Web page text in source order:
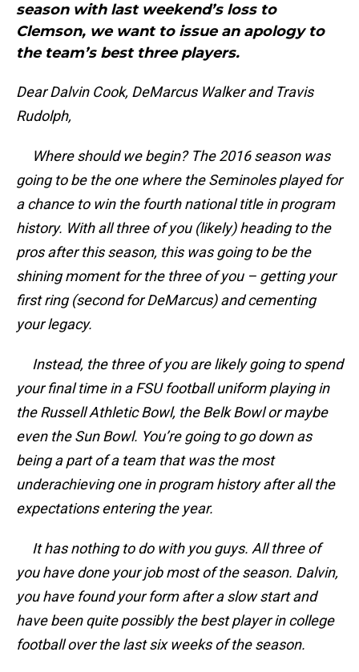
season with last weekend’s loss to
Clemson, we want to issue an apology to
the team’s best three players.
Dear Dalvin Cook, DeMarcus Walker and Travis
Rudolph,
Where should we begin? The 2016 season was
going to be the one where the Seminoles played for
a chance to win the fourth national title in program
history. With all three of you (likely) heading to the
pros after this season, this was going to be the
shining moment for the three of you – getting your
first ring (second for DeMarcus) and cementing
your legacy.
Instead, the three of you are likely going to spend
your final time in a FSU football uniform playing in
the Russell Athletic Bowl, the Belk Bowl or maybe
even the Sun Bowl. You’re going to go down as
being a part of a team that was the most
underachieving one in program history after all the
expectations entering the year.
It has nothing to do with you guys. All three of
you have done your job most of the season. Dalvin,
you have found your form after a slow start and
have been quite possibly the best player in college
football over the last six weeks of the season.